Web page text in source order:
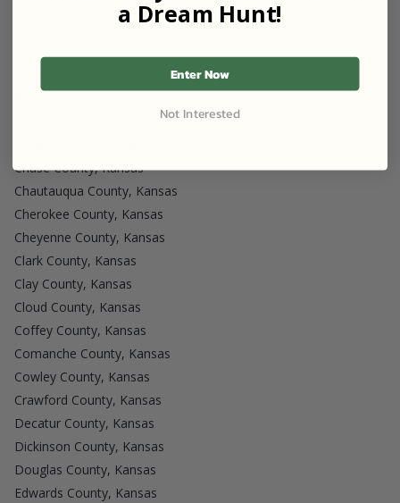
Anderson County, Kansas
Atchison County, Kansas
Chase County, Kansas
Chautauqua County, Kansas
Cherokee County, Kansas
Cheyenne County, Kansas
Clark County, Kansas
Clay County, Kansas
Cloud County, Kansas
Coffey County, Kansas
Comanche County, Kansas
Cowley County, Kansas
Crawford County, Kansas
Decatur County, Kansas
Dickinson County, Kansas
Douglas County, Kansas
Edwards County, Kansas
a Dream Hunt!
Enter Now
Not Interested